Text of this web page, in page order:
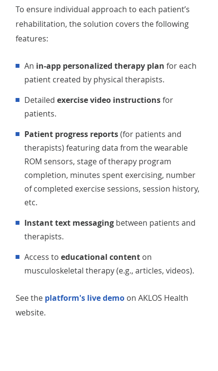
To ensure individual approach to each patient’s
rehabilitation, the solution covers the following
features:
An in-app personalized therapy plan for each
patient created by physical therapists.
Detailed exercise video instructionsfor
patients.
Patient progress reports(for patients and
therapists) featuring data from the wearable
ROM sensors, stage of therapy program
completion, minutes spent exercising, number
of completed exercise sessions, session history,
etc.
Instant text messaging between patients and
therapists.
Access to educational content on
musculoskeletal therapy (e.g., articles, videos).
See the platform's live demo on AKLOS Health
website.